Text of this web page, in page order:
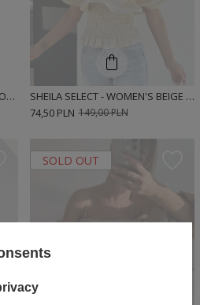
SHEILA - WOMEN'S CUTOUT SHORT SLEEVE TOP BLOUSE 'ENEKO'
SHEILA SELECT - WOMEN'S BEIGE BLOUSE WITH RUFFLES 'DONCIA BEIGE'
149,00 PLN
74,50 PLN
SOLD OUT